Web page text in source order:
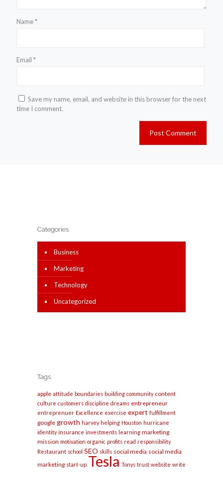
Name*
Email *
Save my name, email, and website in this browser for the next
time I comment.
Categories
Business
Marketing
Technology
Uncategorized
Tags
apple attitude boundaries building community content
culture customers discipline dreams entrepreneur
entreprenuer Excellence exercise expert fulfillment
google growth harvey helping Houston hurricane
identity insurance investments learning marketing
mission motivation organic profits read responsibility
Restaurant school SEO skills social media social media
marketing start-up Tesla Tonys trust website write